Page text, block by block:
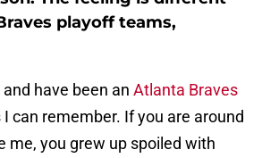
playoff teams,
have been an Atlanta Braves
can remember. If you are around
me, you grew up spoiled with